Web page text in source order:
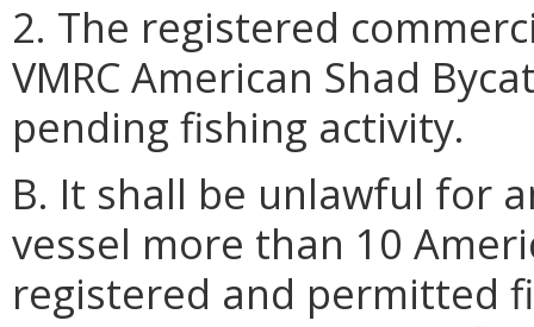
2. The registered
VMRC American Shad
pending fishing activity.
B. It shall be unlawful for
vessel more than 10
registered and permitted